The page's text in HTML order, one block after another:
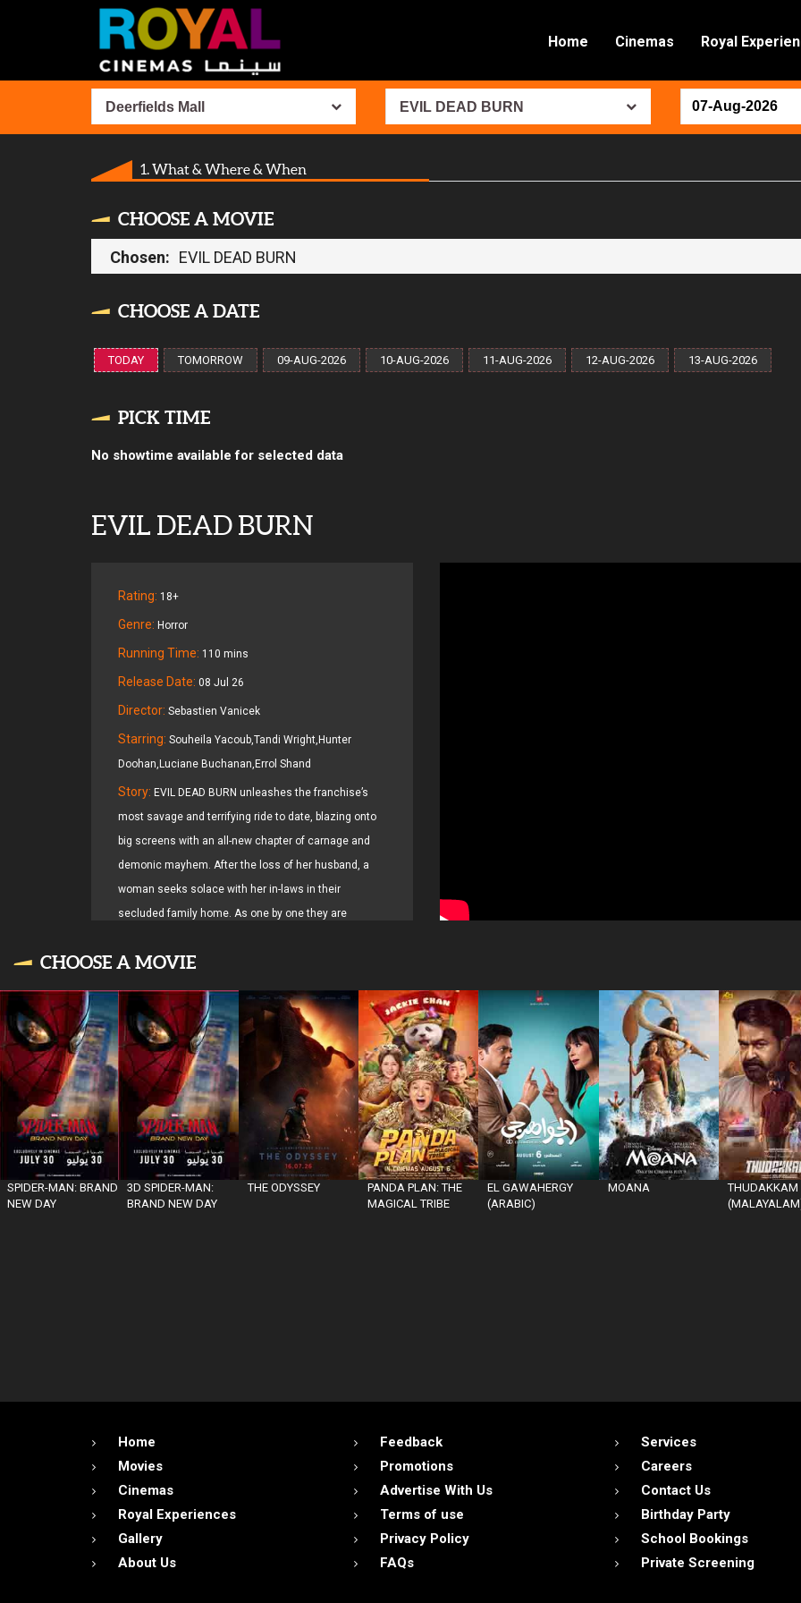
Home Cinemas Royal
Deerfields Mall EVIL DEAD BURN
1. What & Where & When
CHOOSE A MOVIE
Chosen: EVIL DEAD BURN
CHOOSE A DATE
TODAY TOMORROW 09-AUG-2026 10-AUG-2026 11-AUG-2026 12-AUG-2026 13-AUG-2026
PICK TIME
No showtime available for selected data
EVIL DEAD BURN
Rating: 18+
Genre: Horror
Running Time: 110 mins
Release Date: 08 Jul 26
Director: Sebastien Vanicek
Starring: Souheila Yacoub,Tandi Wright,Hunter
Doohan,Luciane Buchanan,Errol Shand
Story: EVIL DEAD BURN unleashes the franchise’s
most savage and terrifying ride to date, blazing onto
big screens with an all-new chapter of carnage and
demonic mayhem. After the loss of her husband, a
woman seeks solace with her in-laws in their
secluded family home. As one by one they are
a family reunion from hell—she comes to discover
CHOOSE A MOVIE
SPIDER-MAN: BRAND
NEW DAY
3D SPIDER-MAN:
BRAND NEW DAY
THE ODYSSEY
PANDA PLAN: THE
MAGICAL TRIBE
EL GAWAHERGY
(ARABIC)
MOANA
THUDAKKAM
Home
Movies
Cinemas
Royal Experiences
Gallery
About Us
Feedback
Promotions
Advertise With Us
Terms of use
Privacy Policy
FAQs
Services
Careers
Contact Us
Birthday Party
School Bookings
Private Screening